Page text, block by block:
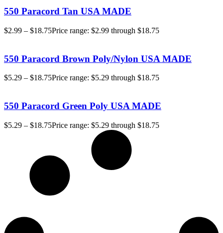
550 Paracord Tan USA MADE
$2.99 – $18.75Price range: $2.99 through $18.75
550 Paracord Brown Poly/Nylon USA MADE
$5.29 – $18.75Price range: $5.29 through $18.75
550 Paracord Green Poly USA MADE
$5.29 – $18.75Price range: $5.29 through $18.75